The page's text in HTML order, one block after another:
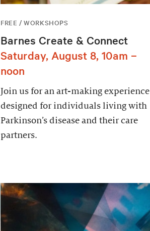
FREE / WORKSHOPS
Barnes Create & Connect
Saturday, August 8, 10am –
noon
Join us for an art-making experience
designed for individuals living with
Parkinson’s disease and their care
partners.